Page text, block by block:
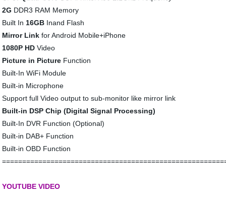
2G DDR3 RAM Memory
Built In 16GB Inand Flash
Mirror Linkfor Android Mobile+iPhone
1080P HD Video
Picture in Picture Function
Built-In WiFi Module
Built-in Microphone
Support full Video output to sub-monitor like mirror link
Built-in DSP Chip (Digital Signal Processing)
Built-In DVR Function (Optional)
Built-in DAB+ Function
Built-in OBD Function
YOUTUBE VIDEO